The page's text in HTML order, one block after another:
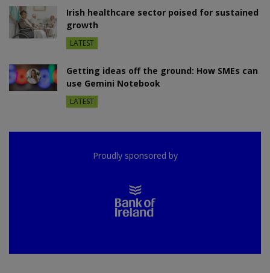
Irish healthcare sector poised for sustained
growth
LATEST
Getting ideas off the ground: How SMEs can
use Gemini Notebook
LATEST
Proudly sponsored by